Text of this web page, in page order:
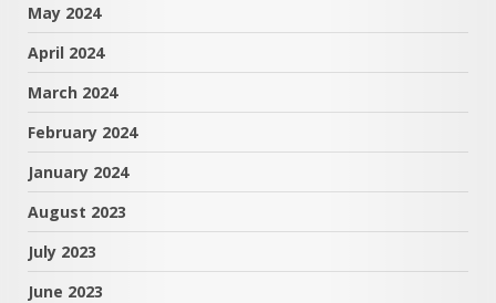
May 2024
April 2024
March 2024
February 2024
January 2024
August 2023
July 2023
June 2023